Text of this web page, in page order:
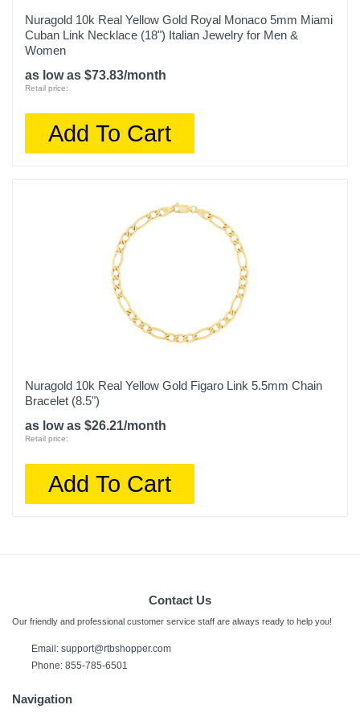
Nuragold 10k Real Yellow Gold Royal Monaco 5mm Miami
Cuban Link Necklace (18") Italian Jewelry for Men &
Women
as low as $73.83/month
Retail price:
Add To Cart
Nuragold 10k Real Yellow Gold Figaro Link 5.5mm Chain
Bracelet (8.5")
as low as $26.21/month
Retail price:
Add To Cart
Contact Us
Our friendly and professional customer service staff are always ready to help you!
Email: support@rtbshopper.com
Phone: 855-785-6501
Navigation